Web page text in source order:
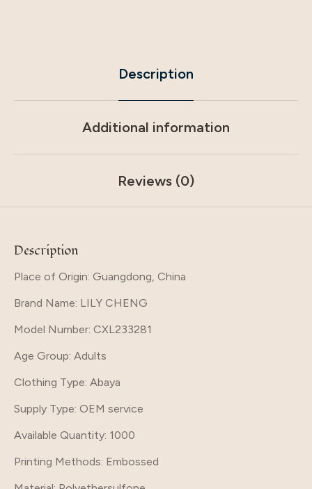
Description
Additional information
Reviews (0)
Description
Place of Origin: Guangdong, China
Brand Name: LILY CHENG
Model Number: CXL233281
Age Group: Adults
Clothing Type: Abaya
Supply Type: OEM service
Available Quantity: 1000
Printing Methods: Embossed